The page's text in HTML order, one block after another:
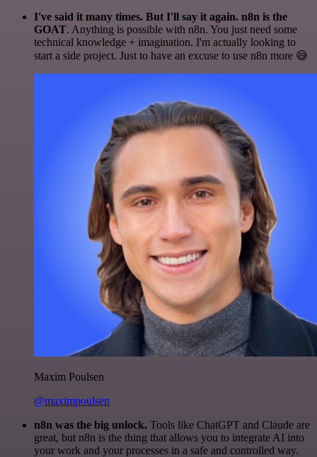
I've said it many times. But I'll say it again. n8n is the
GOAT. Anything is possible with n8n. You just need some
technical knowledge + imagination. I'm actually looking to
start a side project. Just to have an excuse to use n8n more 😅
Maxim Poulsen
@maximpoulsen
n8n was the big unlock. Tools like ChatGPT and Claude are
great, but n8n is the thing that allows you to integrate AI into
your work and your processes in a safe and controlled way.